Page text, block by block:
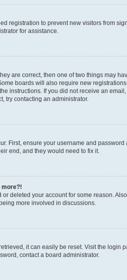
registration to prevent new visitors from
for assistance.
are correct, then one of two things may
boards will also require new
instructions. If you did not receive an
try contacting an administrator.
First, ensure your username and
end, and they would need to fix it.
more?!
deleted your account for some reason.
more involved in discussions.
it can easily be reset. Visit the login
contact a board administrator.